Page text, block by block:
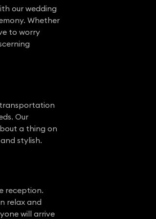
our wedding
Whether
to worry
transportation
Our
a thing on
stylish.
reception.
relax and
will arrive